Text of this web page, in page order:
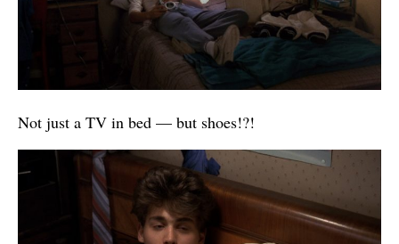
Not just a TV in bed — but shoes!?!